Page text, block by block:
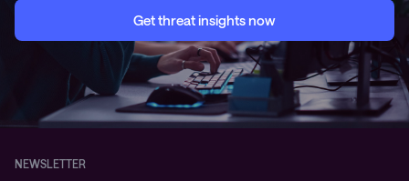
Get threat insights now
NEWSLETTER